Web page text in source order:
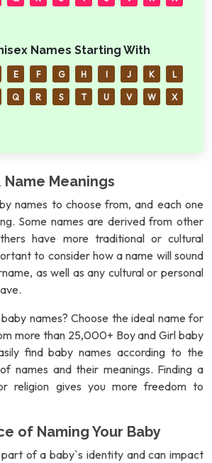
Names Starting With
E F G H I J K L
Q R S T U V W X
Name Meanings
names to choose from, and each one
Some names are derived from other
have more traditional or cultural
to consider how a name will sound
as well as any cultural or personal
names? Choose the ideal name for
more than 25,000+ Boy and Girl baby
find baby names according to the
names and their meanings. Finding a
religion gives you more freedom to
of Naming Your Baby
of a baby`s identity and can impact